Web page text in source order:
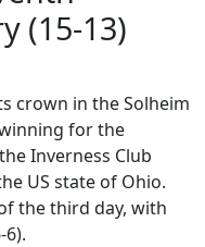
(15-13)
crown in the Solheim
for the
Inverness Club
US state of Ohio.
the third day, with